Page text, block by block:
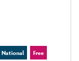
National Free